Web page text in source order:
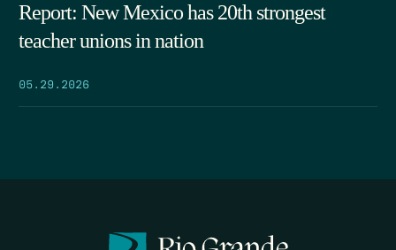
Report: New Mexico has 20th strongest
teacher unions in nation
05.29.2026